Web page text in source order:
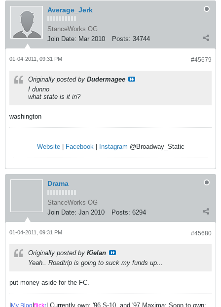
Average_Jerk
StanceWorks OG
Join Date: Mar 2010 Posts: 34744
#45679
01-04-2011, 09:31 PM
Originally posted by Dudermagee
I dunno
what state is it in?
washington
Website| Facebook| Instagram @Broadway_Static
Drama
StanceWorks OG
Join Date: Jan 2010 Posts: 6294
#45680
01-04-2011, 09:31 PM
Originally posted by Kielan
Yeah.. Roadtrip is going to suck my funds up...
put money aside for the FC.
My Blog flickr | Currently own: '96 S-10, and '97 Maxima; Soon to own: